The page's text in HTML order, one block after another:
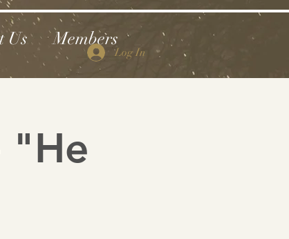
Us Members
Log In
"He